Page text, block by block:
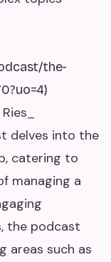
the-
delves into the
catering to
managing a
the podcast
areas such as